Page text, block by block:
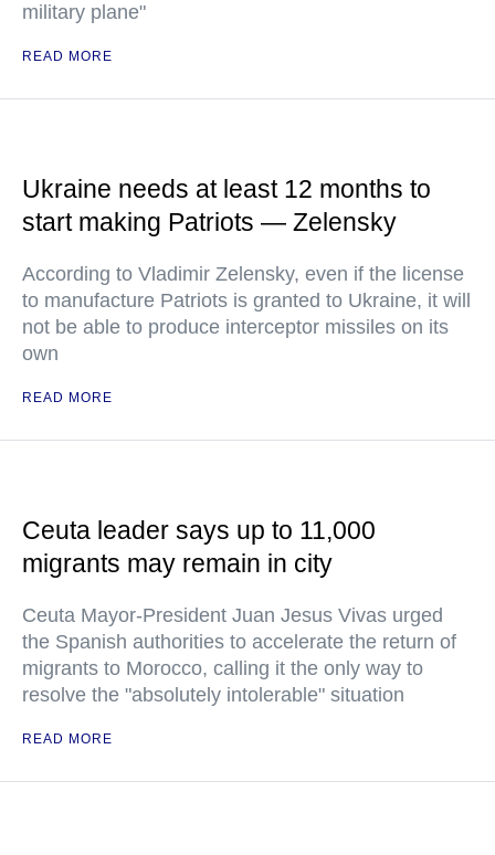
military plane"
READ MORE
Ukraine needs at least 12 months to
start making Patriots — Zelensky
According to Vladimir Zelensky, even if the license
to manufacture Patriots is granted to Ukraine, it will
not be able to produce interceptor missiles on its
own
READ MORE
Ceuta leader says up to 11,000
migrants may remain in city
Ceuta Mayor-President Juan Jesus Vivas urged
the Spanish authorities to accelerate the return of
migrants to Morocco, calling it the only way to
resolve the "absolutely intolerable" situation
READ MORE